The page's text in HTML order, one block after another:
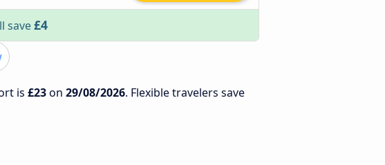
save£4
is £23on 29/08/2026. Flexible travelers save